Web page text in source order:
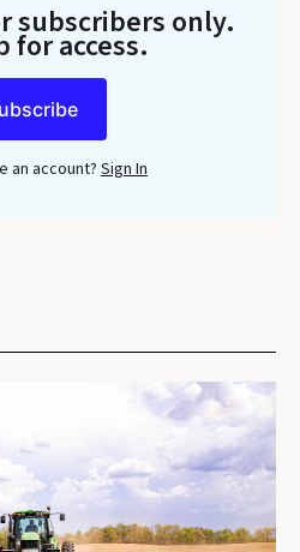
subscribers only.
for access.
an account? Sign In